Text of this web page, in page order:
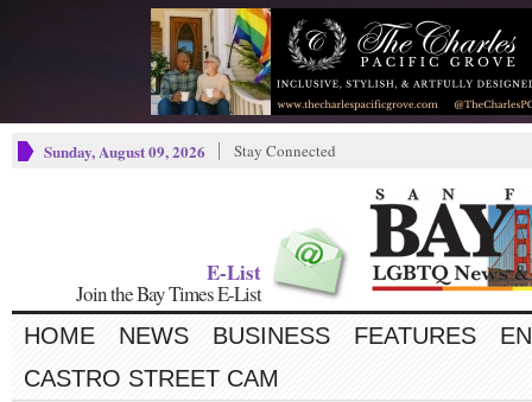
Sunday, August 09, 2026 Stay Connected
E-List
Join the Bay Times E-List
HOME NEWS BUSINESS FEATURES
CASTRO STREET CAM